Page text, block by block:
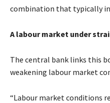
combination that typically
A labour market under
The central bank links this
weakening labour market
“Labour market conditions